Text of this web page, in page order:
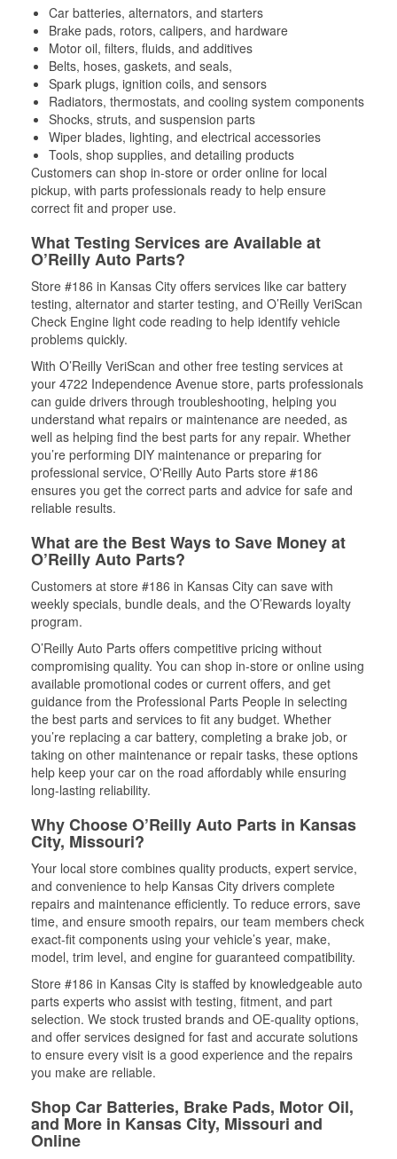
Car batteries, alternators, and starters
Brake pads, rotors, calipers, and hardware
Motor oil, filters, fluids, and additives
Belts, hoses, gaskets, and seals,
Spark plugs, ignition coils, and sensors
Radiators, thermostats, and cooling system components
Shocks, struts, and suspension parts
Wiper blades, lighting, and electrical accessories
Tools, shop supplies, and detailing products
Customers can shop in-store or order online for local
pickup, with parts professionals ready to help ensure
correct fit and proper use.
What Testing Services are Available at
O’Reilly Auto Parts?
Store #186 in Kansas City offers services like car battery
testing, alternator and starter testing, and O’Reilly VeriScan
Check Engine light code reading to help identify vehicle
problems quickly.
With O’Reilly VeriScan and other free testing services at
your 4722 Independence Avenue store, parts professionals
can guide drivers through troubleshooting, helping you
understand what repairs or maintenance are needed, as
well as helping find the best parts for any repair. Whether
you’re performing DIY maintenance or preparing for
professional service, O'Reilly Auto Parts store #186
ensures you get the correct parts and advice for safe and
reliable results.
What are the Best Ways to Save Money at
O’Reilly Auto Parts?
Customers at store #186 in Kansas City can save with
weekly specials, bundle deals, and the O’Rewards loyalty
program.
O’Reilly Auto Parts offers competitive pricing without
compromising quality. You can shop in-store or online using
available promotional codes or current offers, and get
guidance from the Professional Parts People in selecting
the best parts and services to fit any budget. Whether
you’re replacing a car battery, completing a brake job, or
taking on other maintenance or repair tasks, these options
help keep your car on the road affordably while ensuring
long-lasting reliability.
Why Choose O’Reilly Auto Parts in Kansas
City, Missouri?
Your local store combines quality products, expert service,
and convenience to help Kansas City drivers complete
repairs and maintenance efficiently. To reduce errors, save
time, and ensure smooth repairs, our team members check
exact-fit components using your vehicle’s year, make,
model, trim level, and engine for guaranteed compatibility.
Store #186 in Kansas City is staffed by knowledgeable auto
parts experts who assist with testing, fitment, and part
selection. We stock trusted brands and OE-quality options,
and offer services designed for fast and accurate solutions
to ensure every visit is a good experience and the repairs
you make are reliable.
Shop Car Batteries, Brake Pads, Motor Oil,
and More in Kansas City, Missouri and
Online